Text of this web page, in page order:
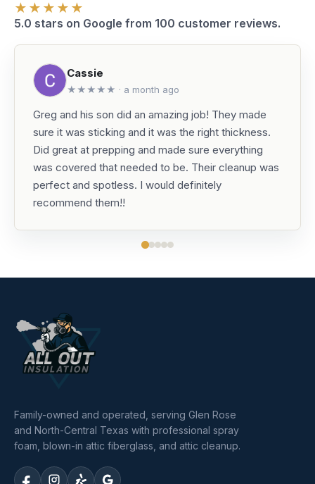
★★★★★
5.0 stars on Google from 100 customer reviews.
Cassie
★★★★★ · a month ago
Greg and his son did an amazing job! They made
sure it was sticking and it was the right thickness.
Did great at prepping and made sure everything
was covered that needed to be. Their cleanup was
perfect and spotless. I would definitely
recommend them!!
Family-owned and operated, serving Glen Rose
and North-Central Texas with professional spray
foam, blown-in attic fiberglass, and attic cleanup.